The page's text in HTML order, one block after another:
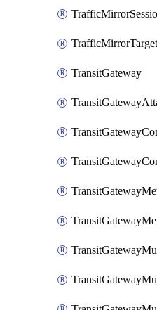
TrafficMirrorTarget
TransitGateway